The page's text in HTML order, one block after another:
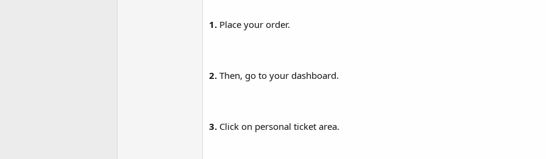
1. Place your order.
2. Then, go to your dashboard.
3. Click on personal ticket area.